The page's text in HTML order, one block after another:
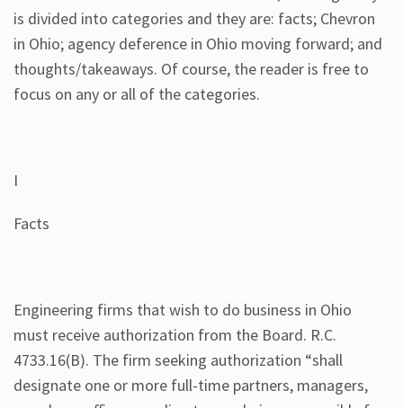
is divided into categories and they are: facts; Chevron
in Ohio; agency deference in Ohio moving forward; and
thoughts/takeaways. Of course, the reader is free to
focus on any or all of the categories.
I
Facts
Engineering firms that wish to do business in Ohio
must receive authorization from the Board. R.C.
4733.16(B). The firm seeking authorization “shall
designate one or more full-time partners, managers,